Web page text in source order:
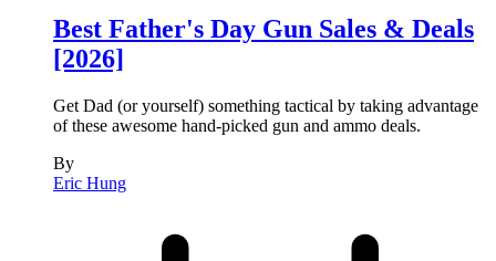
Best Father's Day Gun Sales & Deals
[2026]
Get Dad (or yourself) something tactical by taking advantage
of these awesome hand-picked gun and ammo deals.
By
Eric Hung